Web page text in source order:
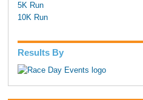
5K Run
10K Run
Results By